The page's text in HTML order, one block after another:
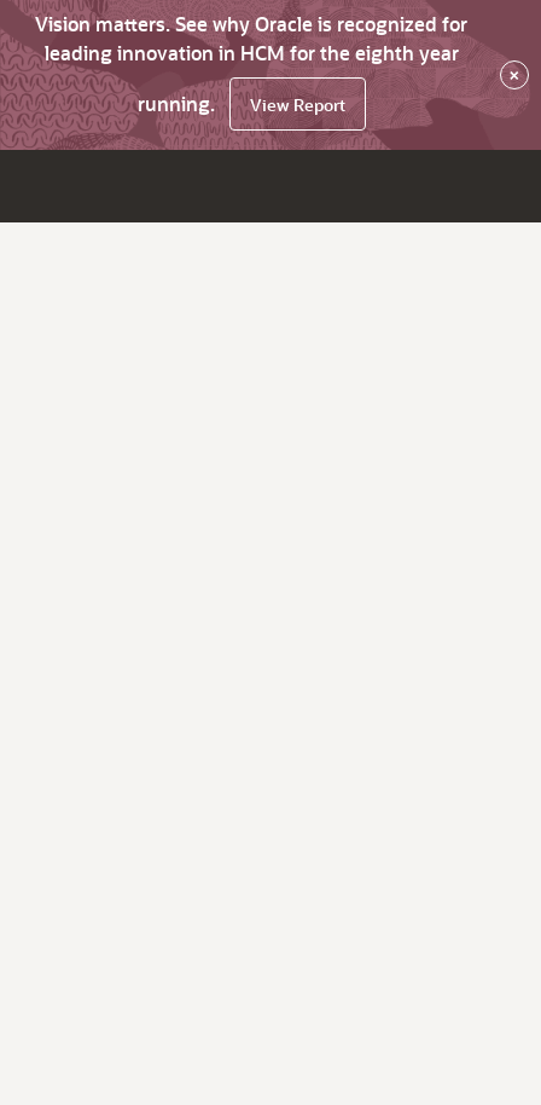
Vision matters. See why Oracle is recognized for
leading innovation in HCM for the eighth year
running.
View Report
×